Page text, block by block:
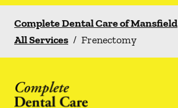
Complete Dental Care of Mansfield
All Services / Frenectomy